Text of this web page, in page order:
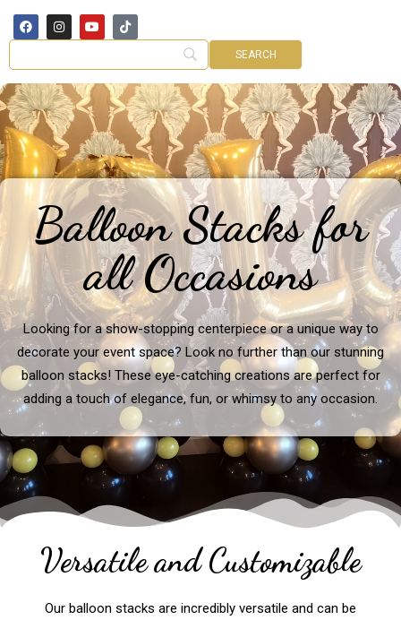
Balloon Stacks for
all Occasions
Looking for a show-stopping centerpiece or a unique way to
decorate your event space? Look no further than our stunning
balloon stacks! These eye-catching creations are perfect for
adding a touch of elegance, fun, or whimsy to any occasion.
Versatile and Customizable
Our balloon stacks are incredibly versatile and can be